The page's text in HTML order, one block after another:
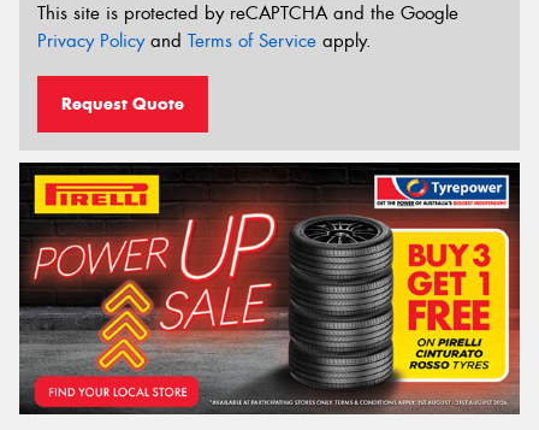
This site is protected by reCAPTCHA and the Google
Privacy Policyand Terms of Service apply.
Request Quote